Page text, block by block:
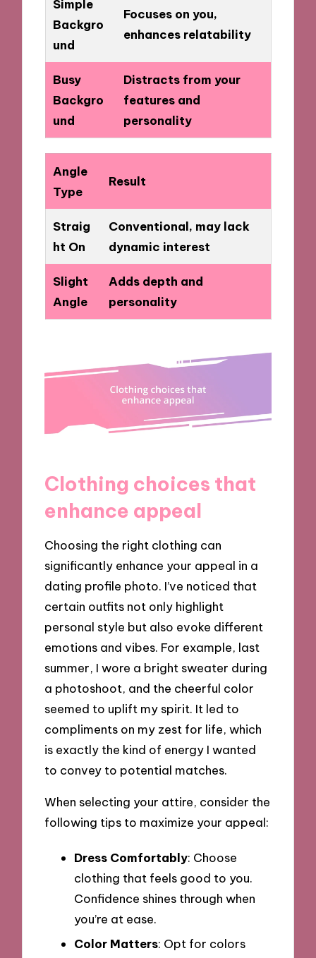
Simple
Backgro
und
Focuses on you,
enhances relatability
Busy
Backgro
und
Distracts from your
features and
personality
Angle
Type
Result
Straig
ht On
Conventional, may lack
dynamic interest
Slight
Angle
Adds depth and
personality
Clothing choices that
enhance appeal
Choosing the right clothing can
significantly enhance your appeal in a
dating profile photo. I’ve noticed that
certain outfits not only highlight
personal style but also evoke different
emotions and vibes. For example, last
summer, I wore a bright sweater during
a photoshoot, and the cheerful color
seemed to uplift my spirit. It led to
compliments on my zest for life, which
is exactly the kind of energy I wanted
to convey to potential matches.
When selecting your attire, consider the
following tips to maximize your appeal:
Dress Comfortably: Choose
clothing that feels good to you.
Confidence shines through when
you’re at ease.
Color Matters: Opt for colors